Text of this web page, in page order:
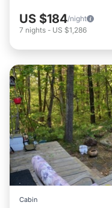
US $184/night
7 nights - US $1,286
Cabin